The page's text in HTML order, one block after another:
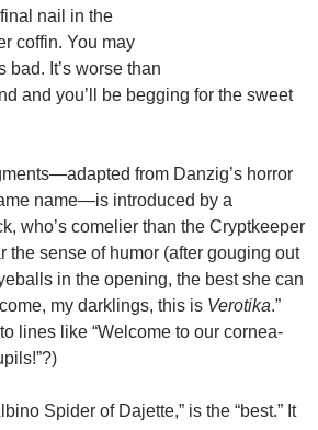
nail in the
coffin. You may
bad. It’s worse than
and you’ll be begging for the sweet
from Danzig’s horror
name—is introduced by a
who’s comelier than the Cryptkeeper
the sense of humor (after gouging out
in the opening, the best she can
my darklings, this is Verotika.”
lines like “Welcome to our cornea-
Spider of Dajette,” is the “best.” It